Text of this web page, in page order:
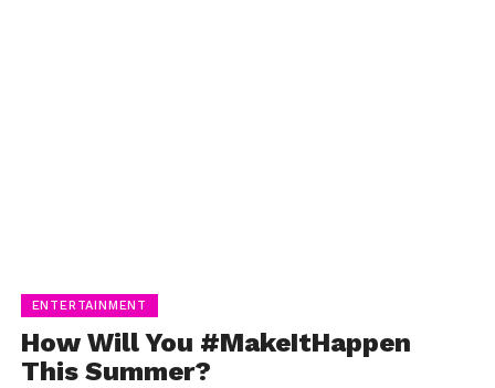
ENTERTAINMENT
How Will You #MakeItHappen
This Summer?